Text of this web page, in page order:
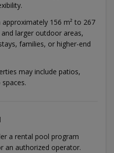
156 m² to 267
larger outdoor areas,
families, or higher-end
may include patios,
a rental pool program
an authorized operator.